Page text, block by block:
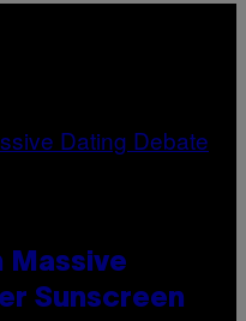
Massive
Sunscreen